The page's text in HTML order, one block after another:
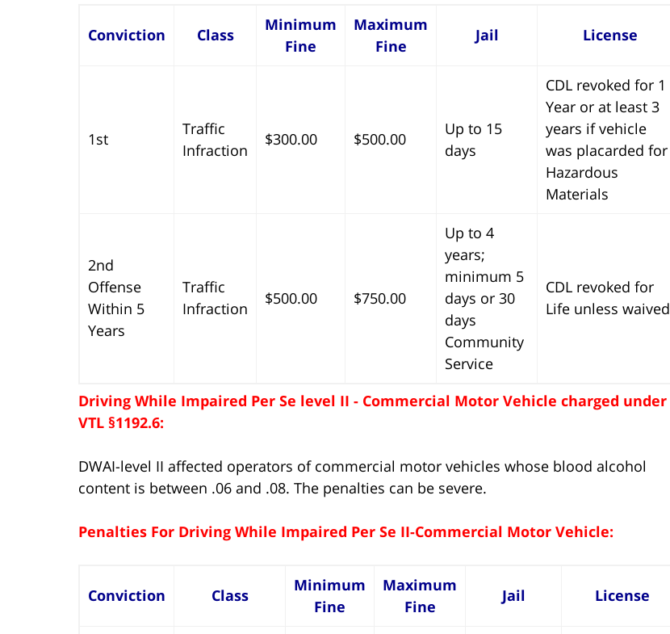
Conviction Class
Minimum
Fine
Maximum
Fine
Jail License
1st
Traffic
Infraction
$300.00 $500.00
Up to 15
days
CDL revoked for 1
Year or at least 3
years if vehicle
was placarded for
Hazardous
Materials
2nd
Offense
Within 5
Years
Traffic
Infraction
$500.00 $750.00
Up to 4
years;
minimum 5
days or 30
days
Community
Service
CDL revoked for
Life unless waived
Driving While Impaired Per Se level II - Commercial Motor Vehicle charged under
VTL §1192.6:
DWAI-level II affected operators of commercial motor vehicles whose blood alcohol
content is between .06 and .08. The penalties can be severe.
Penalties For Driving While Impaired Per Se II-Commercial Motor Vehicle:
Conviction Class
Minimum
Fine
Maximum
Fine
Jail License